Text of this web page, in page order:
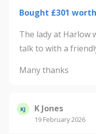
Bought £301
The lady at Harlow
talk to with a
Many thanks
KJ K Jones
19 February 2026